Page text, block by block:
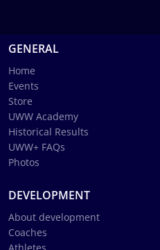
GENERAL
Home
Events
Store
UWW Academy
Historical Results
UWW+ FAQs
Photos
DEVELOPMENT
About development
Coaches